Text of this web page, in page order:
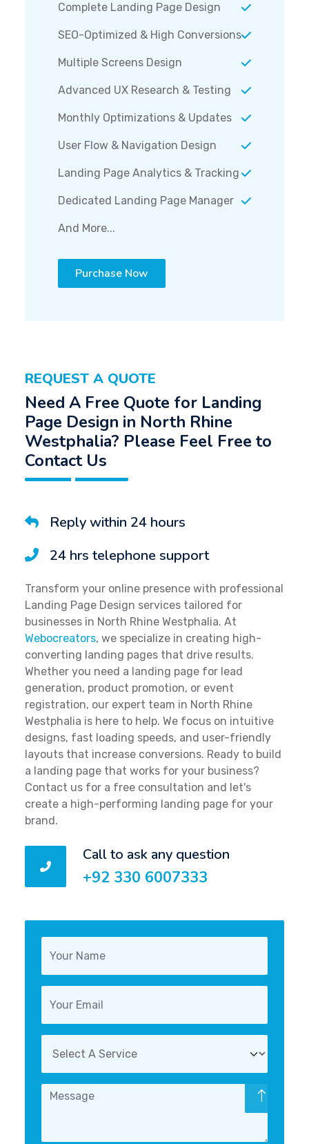
Complete Landing Page Design
SEO-Optimized & High Conversions
Multiple Screens Design
Advanced UX Research & Testing
Monthly Optimizations & Updates
User Flow & Navigation Design
Landing Page Analytics & Tracking
Dedicated Landing Page Manager
And More...
Purchase Now
REQUEST A QUOTE
Need A Free Quote for Landing
Page Design in North Rhine
Westphalia? Please Feel Free to
Contact Us
Reply within 24 hours
24 hrs telephone support
Transform your online presence with professional
Landing Page Design services tailored for
businesses in North Rhine Westphalia. At
Webocreators, we specialize in creating high-
converting landing pages that drive results.
Whether you need a landing page for lead
generation, product promotion, or event
registration, our expert team in North Rhine
Westphalia is here to help. We focus on intuitive
designs, fast loading speeds, and user-friendly
layouts that increase conversions. Ready to build
a landing page that works for your business?
Contact us for a free consultation and let's
create a high-performing landing page for your
brand.
Call to ask any question
+92 330 6007333